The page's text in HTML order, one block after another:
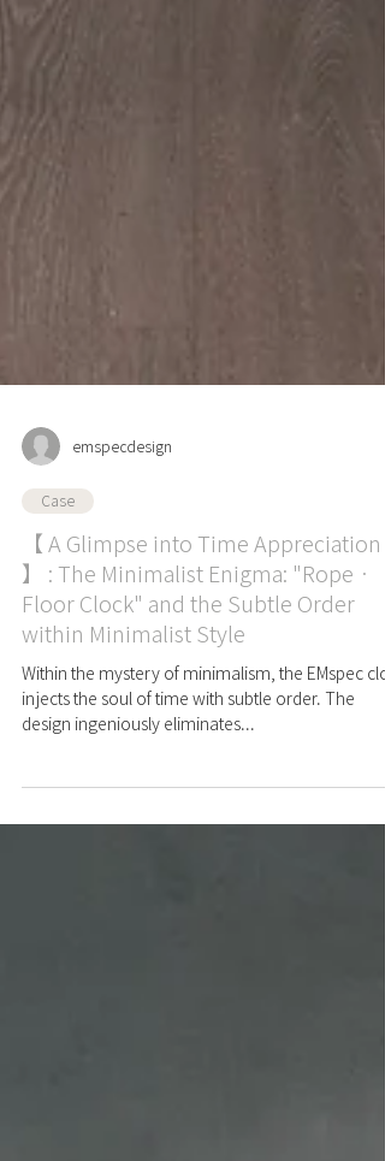
emspecdesign
Case
【 A Glimpse into Time Appreciation
】 : The Minimalist Enigma: "Rope ·
Floor Clock" and the Subtle Order
within Minimalist Style
Within the mystery of minimalism, the EMspec